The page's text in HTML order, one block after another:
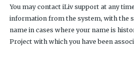
You may contact iLiv support at any
information from the system, with the
name in cases where your name is
Project with which you have been